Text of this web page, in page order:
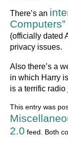
There’s an
(officially dated
privacy issues.
Also there’s a
in which Harry
is a terrific
This entry was
2.0 feed. Both